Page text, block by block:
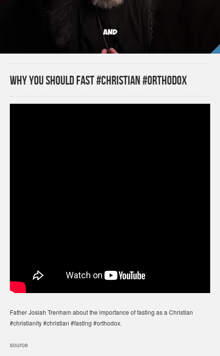
Why you should fast #christian #orthodox
Father Josiah Trenham about the importance of fasting as a Christian
#christianity #christian #fasting #orthodox.
source